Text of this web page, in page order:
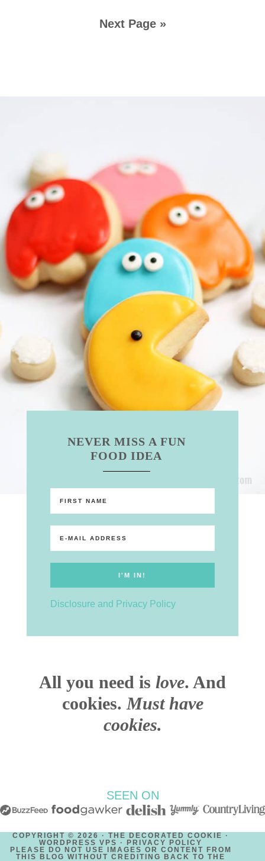
Next Page »
NEVER MISS A FUN
FOOD IDEA
Disclosure and Privacy Policy
All you need is love. And
cookies. Must have
cookies.
SEEN ON
COPYRIGHT © 2026 · THE DECORATED COOKIE ·
WORDPRESS VPS ·
PRIVACY POLICY
PLEASE DO NOT USE IMAGES OR CONTENT FROM
THIS BLOG WITHOUT CREDITING BACK TO THE